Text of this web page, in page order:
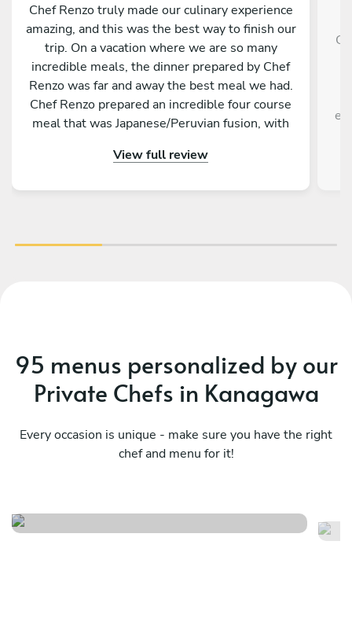
Chef Renzo truly made our culinary experience
amazing, and this was the best way to finish our
trip. On a vacation where we are so many
incredible meals, the dinner prepared by Chef
Renzo was far and away the best meal we had.
Chef Renzo prepared an incredible four course
meal that was Japanese/Peruvian fusion, with
previous. Chef Renzo was attentive, conversing
View full review
95 menus personalized by our
Private Chefs in Kanagawa
Every occasion is unique - make sure you have the right
chef and menu for it!